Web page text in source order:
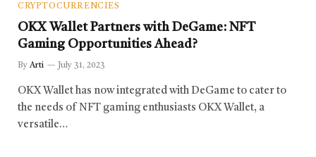
CRYPTOCURRENCIES
OKX Wallet Partners with DeGame: NFT
Gaming Opportunities Ahead?
By Arti July 31, 2023
OKX Wallet has now integrated with DeGame to cater to
the needs of NFT gaming enthusiasts OKX Wallet, a
versatile…